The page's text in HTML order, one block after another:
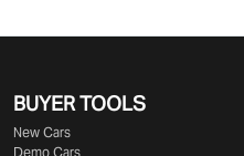
BUYER TOOLS
New Cars
Demo Cars